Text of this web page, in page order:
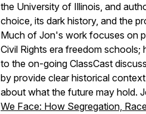
the University of Illinois, and
choice, its dark history, and the
Much of Jon's work focuses on
Civil Rights era freedom schools;
to the on-going ClassCast
by provide clear historical
about what the future may hold.
We Face: How Segregation,